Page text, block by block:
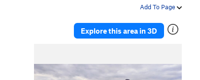
Add To Page
Explore this area in 3D